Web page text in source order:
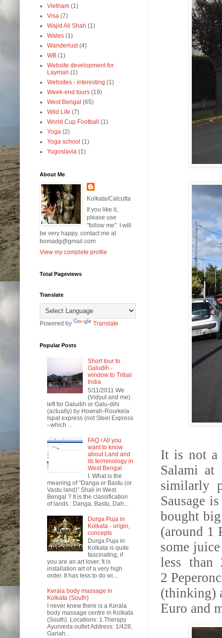
It is not a
Salami
similarly
Sausage
bought
(around 1
some
less
2
(thinking)
Euro and
Vietnam (1)
Visa (7)
Wajid Ali Shah (1)
Wales (1)
Wanderlust (4)
WB (1)
Website development for
Layman (1)
Websites - interesting (1)
Week-end tours (19)
West Bengal (65)
Wild Life (7)
World Cup Football
(1)
Yoga (2)
Yoga school (1)
Yugoslavia (1)
About Me
Kolkata/Calcutta
If you like it,
please use
"follow me". I will
be very happy. contact me at
bomadg@gmail.com
View my complete profile
Total Pageviews
Translate
Powered by Translate
Popular Posts
Short tour to
Galudih -
window to Tribal
India
5/11/2011 We
(Vidyut and me)
left for Galudih or Galu-dihi
(actually) by Howrah-Rourkela
Ispat express (not Steel Express
–which ...
FAQ / All you
want to know
about Land and
its terminology in
West Bengal
I. What is the
meaning of “Danga or Bastu (or
Vastu land)” Shali in West
Bengal ? It is the classification
of lands : Danga, Bastu, Dah...
Durga Puja in
Kolkata - origin,
concepts
Durga Puja in
Kolkata is quite
fascinating, if
you are an art lover. It is
installation art of a very high
order. It has less to do wi...
Kerala body massage in
Kolkata (South)
I never knew there is a Kerala
body massage centre in Kolkata
(South). Locations: 1.Therapy
Ayurveda outlet Address: 1/428,
Gariah...